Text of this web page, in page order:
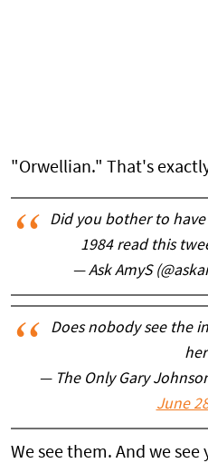
"Orwellian." That's
Did you bother to
1984 read this
— Ask AmyS
Does nobody see the
— The Only Gary
June
We see them. And we see